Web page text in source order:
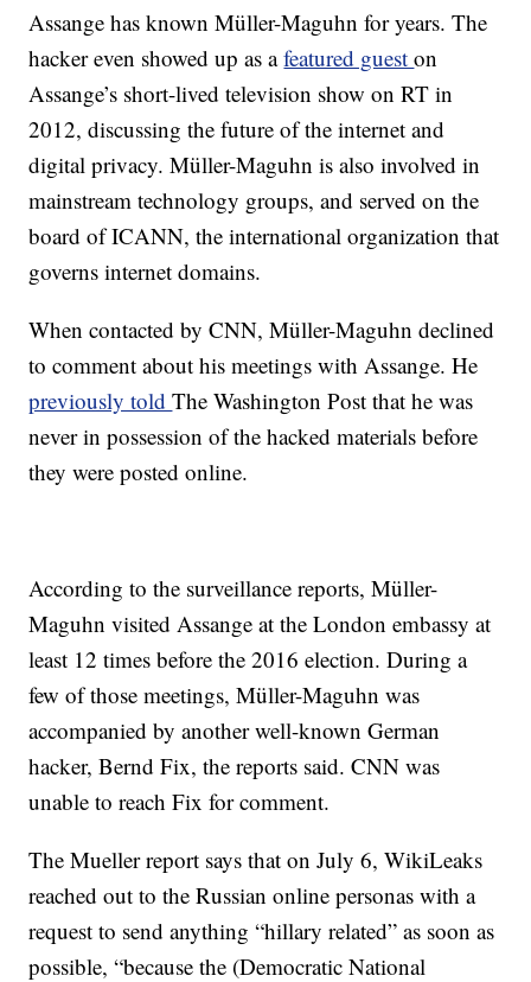
Assange has known Müller-Maguhn for years. The
hacker even showed up as afeatured gueston
Assange’s short-lived television show on RT in
2012, discussing the future of the internet and
digital privacy. Müller-Maguhn is also involved in
mainstream technology groups, and served on the
board of ICANN, the international organization that
governs internet domains.
When contacted by CNN, Müller-Maguhn declined
to comment about his meetings with Assange. He
previously toldThe Washington Post that he was
never in possession of the hacked materials before
they were posted online.
According to the surveillance reports, Müller-
Maguhn visited Assange at the London embassy at
least 12 times before the 2016 election. During a
few of those meetings, Müller-Maguhn was
accompanied by another well-known German
hacker, Bernd Fix, the reports said. CNN was
unable to reach Fix for comment.
The Mueller report says that on July 6, WikiLeaks
reached out to the Russian online personas with a
request to send anything “hillary related” as soon as
possible, “because the (Democratic National